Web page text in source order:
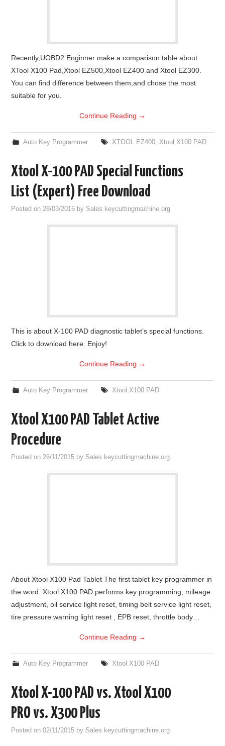
Recently,UOBD2 Enginner make a comparison table about
XTool X100 Pad,Xtool EZ500,Xtool EZ400 and Xtool EZ300.
You can find difference between them,and chose the most
suitable for you.
Continue Reading →
Auto Key Programmer XTOOL EZ400, Xtool X100 PAD
Xtool X-100 PAD Special Functions
List (Expert) Free Download
Posted on28/03/2016 by Sales keycuttingmachine.org
This is about X-100 PAD diagnostic tablet’s special functions.
Click to download here. Enjoy!
Continue Reading →
Auto Key Programmer Xtool X100 PAD
Xtool X100 PAD Tablet Active
Procedure
Posted on26/11/2015 by Sales keycuttingmachine.org
About Xtool X100 Pad Tablet The first tablet key programmer in
the word. Xtool X100 PAD performs key programming, mileage
adjustment, oil service light reset, timing belt service light reset,
tire pressure warning light reset , EPB reset, throttle body…
Continue Reading →
Auto Key Programmer Xtool X100 PAD
Xtool X-100 PAD vs. Xtool X100
PRO vs. X300 Plus
Posted on02/11/2015 by Sales keycuttingmachine.org